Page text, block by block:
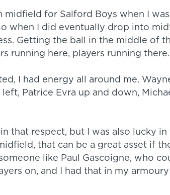
midfield for Salford Boys when I
when I did eventually drop into
Getting the ball in the middle of
running here, players running there.
I had energy all around me.
left, Patrice Evra up and down,
in that respect, but I was also lucky
that can be a great asset if
like Paul Gascoigne, who
on, and I had that in my